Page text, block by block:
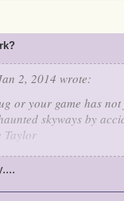
2, 2014 wrote:
or your game has
skyways by
Taylor